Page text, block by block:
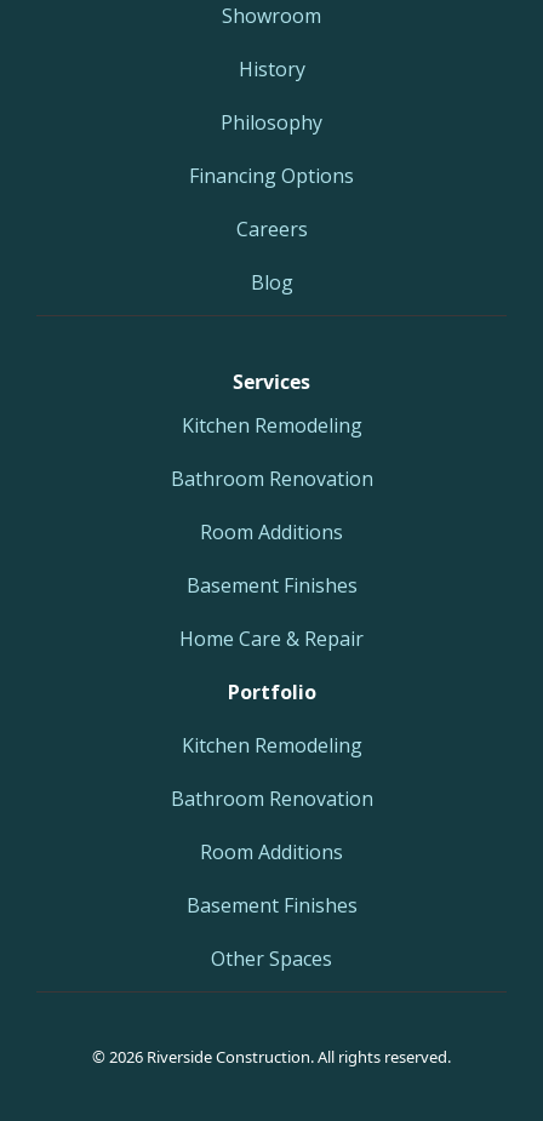
Showroom
History
Philosophy
Financing Options
Careers
Blog
Services
Kitchen Remodeling
Bathroom Renovation
Room Additions
Basement Finishes
Home Care & Repair
Portfolio
Kitchen Remodeling
Bathroom Renovation
Room Additions
Basement Finishes
Other Spaces
© 2026 Riverside Construction. All rights reserved.